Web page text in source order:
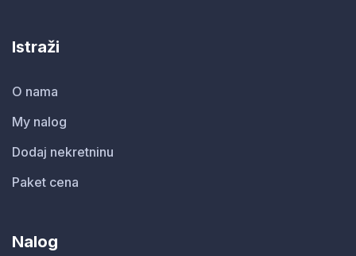
Istraži
O nama
My nalog
Dodaj nekretninu
Paket cena
Nalog